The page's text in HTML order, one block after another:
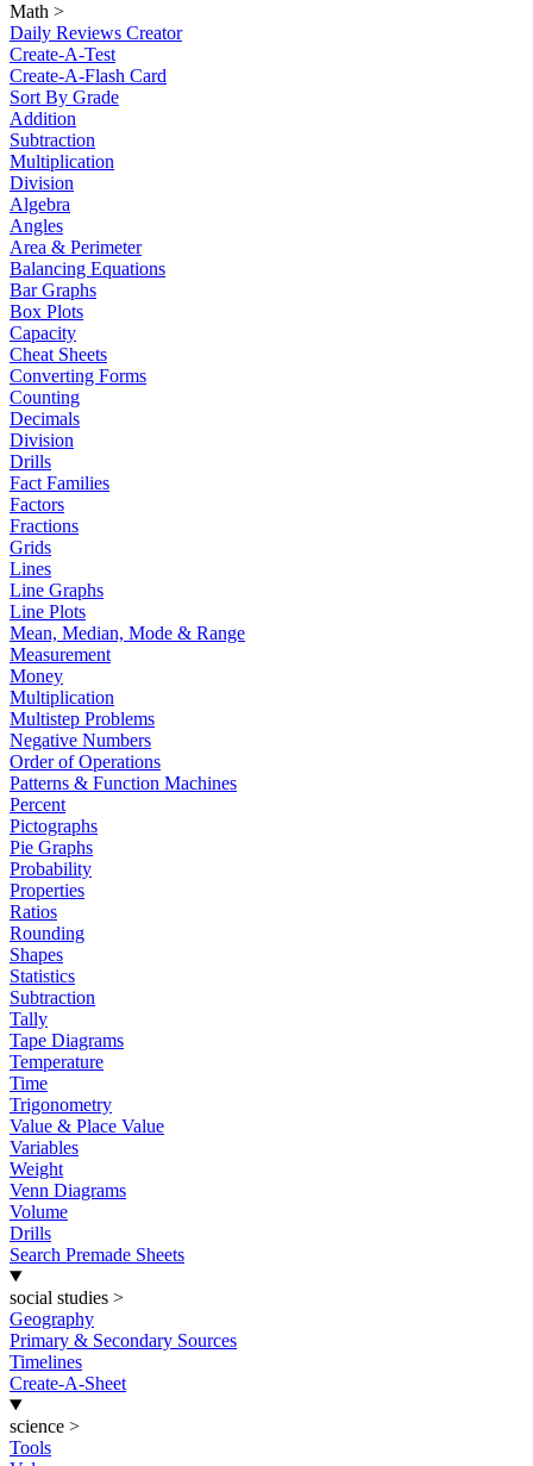
Math >
Daily Reviews Creator
Create-A-Test
Create-A-Flash Card
Sort By Grade
Addition
Subtraction
Multiplication
Division
Algebra
Angles
Area & Perimeter
Balancing Equations
Bar Graphs
Box Plots
Capacity
Cheat Sheets
Converting Forms
Counting
Decimals
Division
Drills
Fact Families
Factors
Fractions
Grids
Lines
Line Graphs
Line Plots
Mean, Median, Mode & Range
Measurement
Money
Multiplication
Multistep Problems
Negative Numbers
Order of Operations
Patterns & Function Machines
Percent
Pictographs
Pie Graphs
Probability
Properties
Ratios
Rounding
Shapes
Statistics
Subtraction
Tally
Tape Diagrams
Temperature
Time
Trigonometry
Value & Place Value
Variables
Weight
Venn Diagrams
Volume
Drills
Search Premade Sheets
social studies >
Geography
Primary & Secondary Sources
Timelines
Create-A-Sheet
science >
Tools